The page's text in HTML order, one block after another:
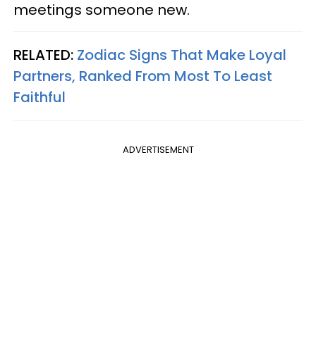
meetings someone new.
RELATED: Zodiac Signs That Make Loyal
Partners, Ranked From Most To Least
Faithful
ADVERTISEMENT